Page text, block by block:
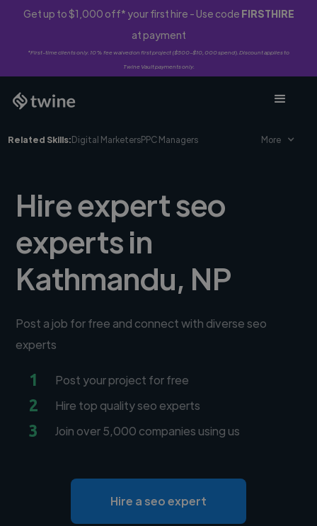
Get up to $1,000 off* your first hire - Use code FIRSTHIRE
at payment
*First-time clients only. 10% fee waived on first project ($500-$10,000 spend). Discount applies to
Twine Vault payments only.
Related Skills:Digital MarketersPPC Managers More
Hire expert seo
experts in
Kathmandu, NP
Post a job for free and connect with diverse seo
experts
1 Post your project for free
2 Hire top quality seo experts
3 Join over 5,000 companies using us
Hire a seo expert